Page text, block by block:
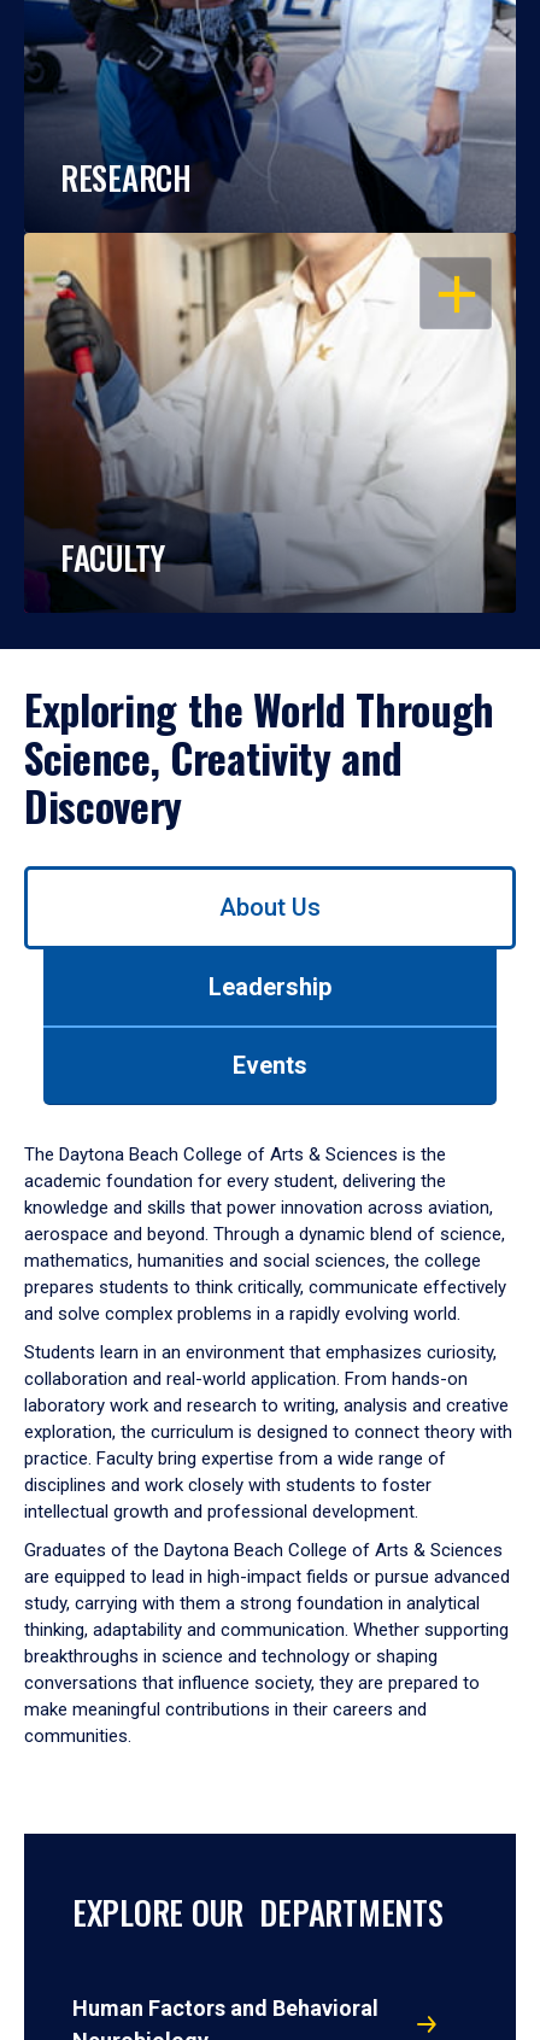
RESEARCH
OPEN
FACULTY
Exploring the World Through
Science, Creativity and
Discovery
Use
down
arrow
to
About Us
Leadership
Events
The Daytona Beach College of Arts & Sciences is the
academic foundation for every student, delivering the
knowledge and skills that power innovation across aviation,
aerospace and beyond. Through a dynamic blend of science,
mathematics, humanities and social sciences, the college
prepares students to think critically, communicate effectively
and solve complex problems in a rapidly evolving world.
Students learn in an environment that emphasizes curiosity,
collaboration and real-world application. From hands-on
laboratory work and research to writing, analysis and creative
exploration, the curriculum is designed to connect theory with
practice. Faculty bring expertise from a wide range of
disciplines and work closely with students to foster
intellectual growth and professional development.
Graduates of the Daytona Beach College of Arts & Sciences
are equipped to lead in high-impact fields or pursue advanced
study, carrying with them a strong foundation in analytical
thinking, adaptability and communication. Whether supporting
breakthroughs in science and technology or shaping
conversations that influence society, they are prepared to
make meaningful contributions in their careers and
communities.
EXPLORE OUR DEPARTMENTS
Human Factors and Behavioral